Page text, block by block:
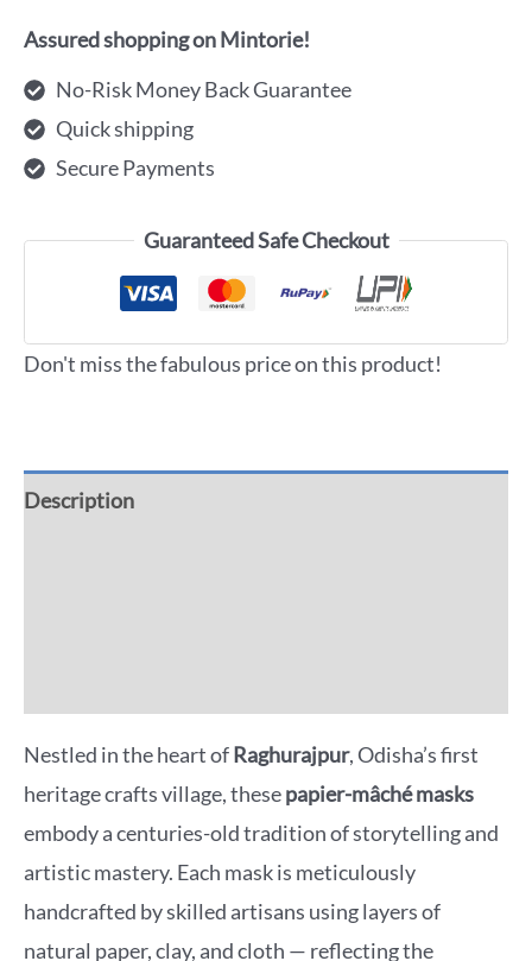
Assured shopping on Mintorie!
No-Risk Money Back Guarantee
Quick shipping
Secure Payments
Guaranteed Safe Checkout
Don't miss the fabulous price on this product!
Description
Nestled in the heart ofRaghurajpur, Odisha’s first
heritage crafts village, thesepapier-mâché masks
embody a centuries-old tradition of storytelling and
artistic mastery. Each mask is meticulously
handcrafted by skilled artisans using layers of
natural paper, clay, and cloth — reflecting the